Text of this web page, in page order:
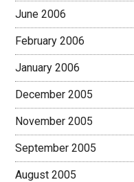
June 2006
February 2006
January 2006
December 2005
November 2005
September 2005
August 2005